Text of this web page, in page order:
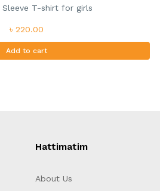
T-shirt for girls
৳ 220.00
Add to cart
Hattimatim
About Us